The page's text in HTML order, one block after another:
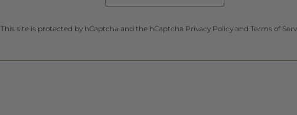
This site is protected by hCaptcha and the hCaptcha Privacy Policy and Terms of